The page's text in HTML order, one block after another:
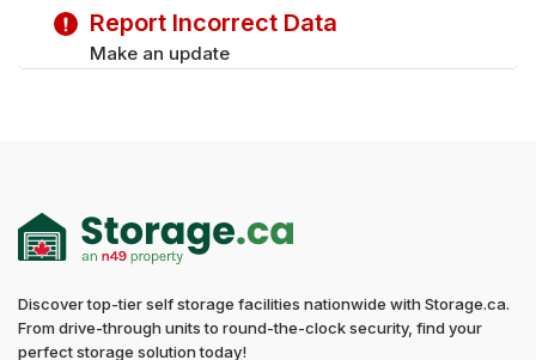
Report Incorrect Data
Make an update
Discover top-tier self storage facilities nationwide with Storage.ca.
From drive-through units to round-the-clock security, find your
perfect storage solution today!